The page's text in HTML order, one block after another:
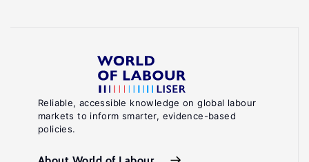
Reliable, accessible knowledge on global labour
markets to inform smarter, evidence-based
policies.